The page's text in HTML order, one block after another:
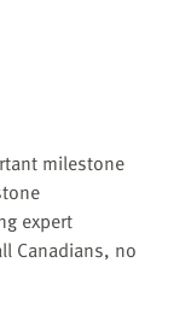
milestone
expert
Canadians, no